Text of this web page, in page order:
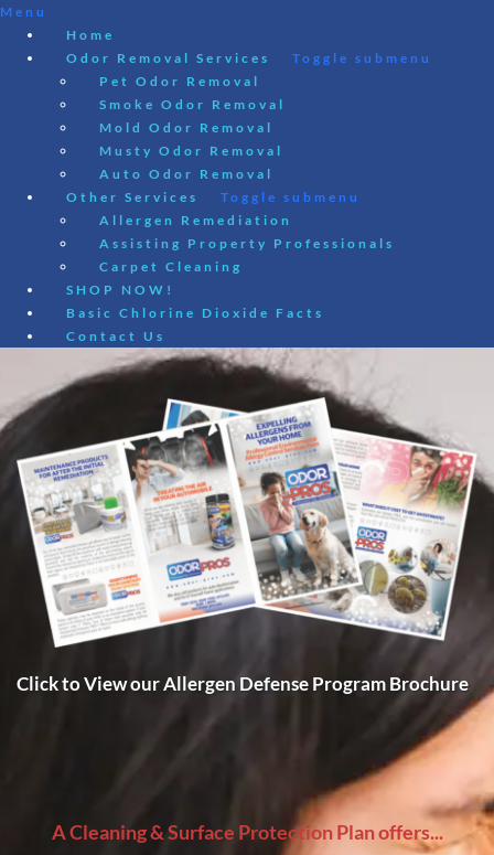
Menu
Home
Odor Removal Services
Toggle submenu
Pet Odor Removal
Smoke Odor Removal
Mold Odor Removal
Musty Odor Removal
Auto Odor Removal
Other Services
Toggle submenu
Allergen Remediation
Assisting Property Professionals
Carpet Cleaning
SHOP NOW!
Basic Chlorine Dioxide Facts
Contact Us
content
Click to View our Allergen Defense Program Brochure
A Cleaning & Surface Protection Plan offers...